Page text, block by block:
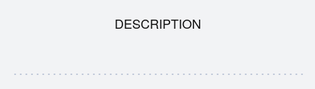
DESCRIPTION